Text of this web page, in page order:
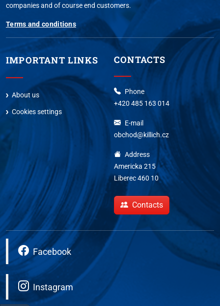
companies and of course end customers.
Terms and conditions
IMPORTANT LINKS
About us
Cookies settings
CONTACTS
Phone
+420 485 163 014
E-mail
obchod@killich.cz
Address
Americka 215
Liberec 460 10
Contacts
Facebook
Instagram